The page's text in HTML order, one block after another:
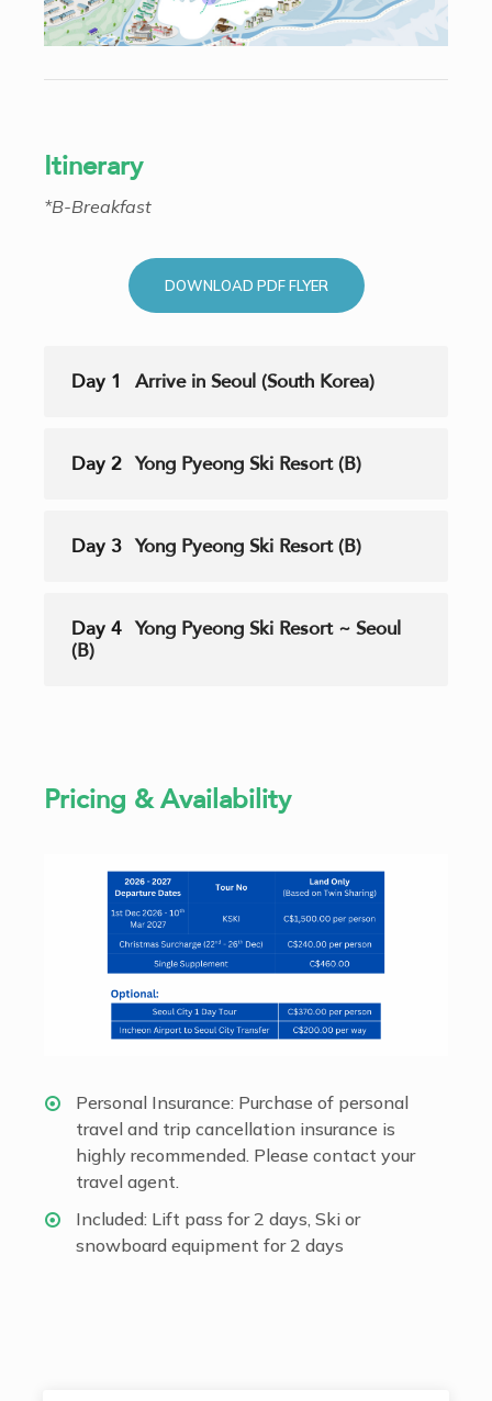
Itinerary
*B-Breakfast
DOWNLOAD PDF FLYER
Day 1 Arrive in Seoul (South Korea)
Day 2 Yong Pyeong Ski Resort (B)
Day 3 Yong Pyeong Ski Resort (B)
Day 4
Yong Pyeong Ski Resort ~ Seoul
(B)
Pricing & Availability
Personal Insurance: Purchase of personal
travel and trip cancellation insurance is
highly recommended. Please contact your
travel agent.
Included: Lift pass for 2 days, Ski or
snowboard equipment for 2 days